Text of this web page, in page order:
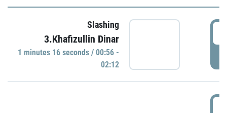
Slashing
3.Khafizullin Dinar
1 minutes 16 seconds / 00:56 -
02:12